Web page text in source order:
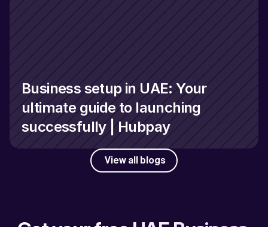
Business setup in UAE: Your
ultimate guide to launching
successfully | Hubpay
View all blogs